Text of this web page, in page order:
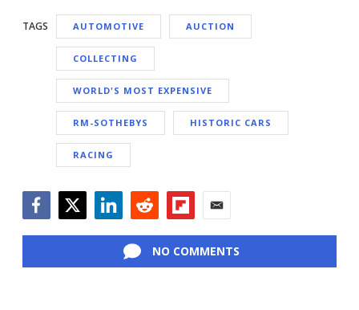
TAGS AUTOMOTIVE AUCTION
COLLECTING
WORLD'S MOST EXPENSIVE
RM-SOTHEBYS HISTORIC CARS
RACING
NO COMMENTS